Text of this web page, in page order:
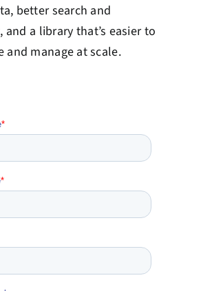
better search and
and a library that’s easier to
and manage at scale.